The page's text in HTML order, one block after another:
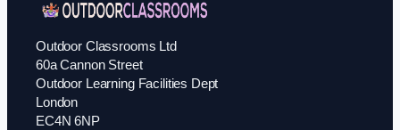
Outdoor Classrooms Ltd
60a Cannon Street
Outdoor Learning Facilities Dept
London
EC4N 6NP